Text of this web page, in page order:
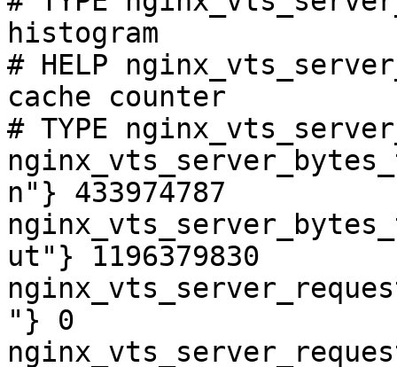
histogram
# HELP
cache counter
# TYPE
n"} 433974787
ut"} 1196379830
"} 0